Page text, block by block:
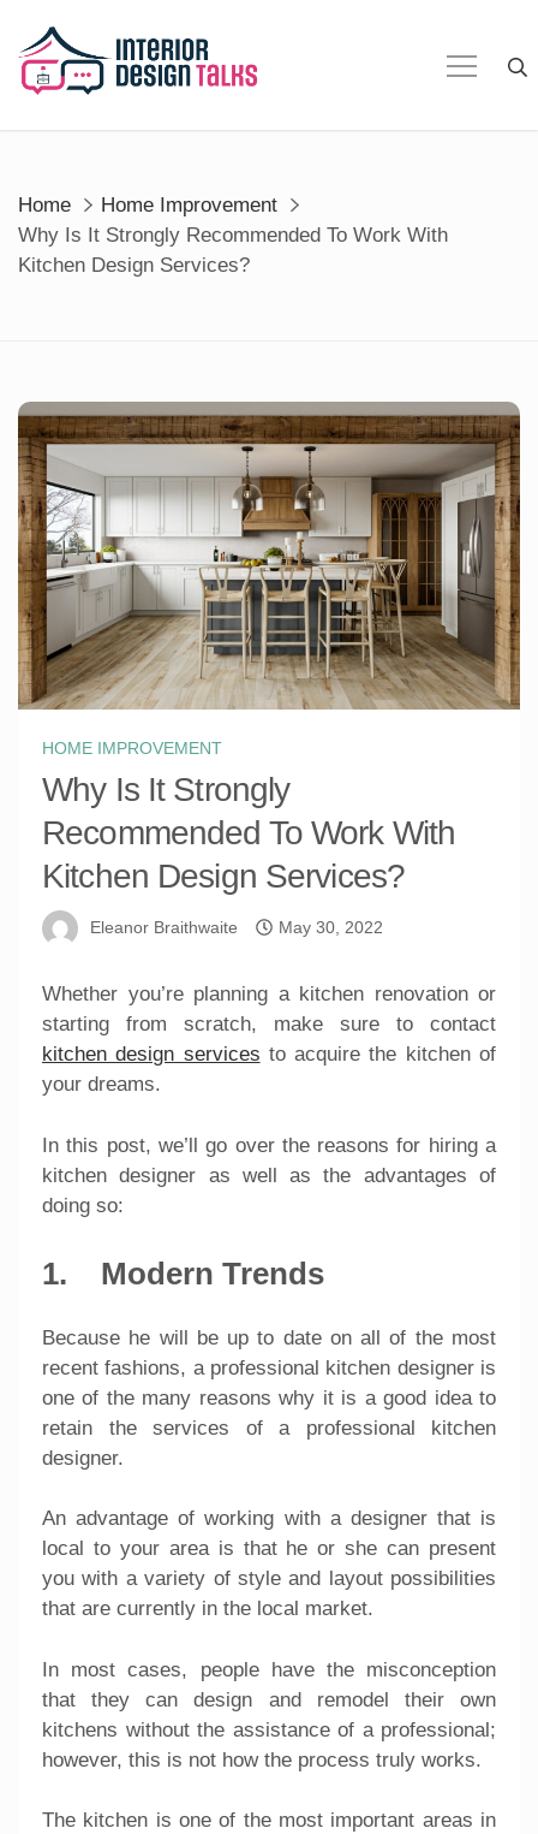
content
Home
Home Improvement
Why Is It Strongly Recommended To Work With
Kitchen Design Services?
HOME IMPROVEMENT
Why Is It Strongly
Recommended To Work With
Kitchen Design Services?
Eleanor Braithwaite May 30, 2022
Whether you’re planning a kitchen renovation or
starting from scratch, make sure to contact
kitchen design services to acquire the kitchen of
your dreams.
In this post, we’ll go over the reasons for hiring a
kitchen designer as well as the advantages of
doing so:
1. Modern Trends
Because he will be up to date on all of the most
recent fashions, a professional kitchen designer is
one of the many reasons why it is a good idea to
retain the services of a professional kitchen
designer.
An advantage of working with a designer that is
local to your area is that he or she can present
you with a variety of style and layout possibilities
that are currently in the local market.
In most cases, people have the misconception
that they can design and remodel their own
kitchens without the assistance of a professional;
however, this is not how the process truly works.
The kitchen is one of the most important areas in